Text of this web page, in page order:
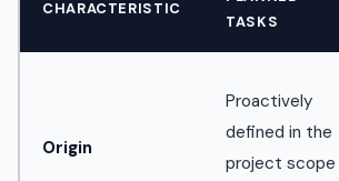
CHARACTERISTIC
TASKS
Origin
Proactively
defined in the
project scope